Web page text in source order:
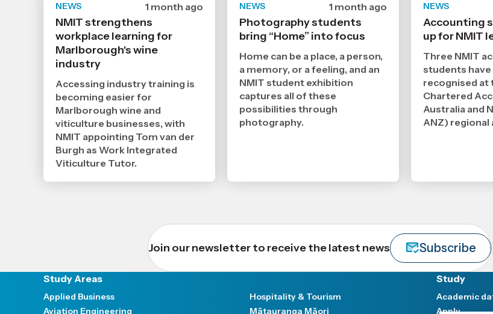
NEWS
Date
6
7
2026
,
1 month ago
NMIT strengthens
workplace learning for
Marlborough's wine
industry
Accessing industry training is
becoming easier for
Marlborough wine and
viticulture businesses, with
NMIT appointing Tom van der
Burgh as Work Integrated
Viticulture Tutor.
NEWS
Date
published
29
6
,
Age
1 month ago
Photography students
bring “Home” into focus
Home can be a place, a person,
a memory, or a feeling, and an
NMIT student exhibition
captures all of these
possibilities through
photography.
NEWS
Accounting
up for NMIT
Three NMIT
students have
recognised at
Chartered
Australia and
ANZ) regional
Join our newsletter to receive the latest news Subscribe
Study Areas
Applied Business
Aviation Engineering
Hospitality & Tourism
Mātauranga Māori
Study
Academic
Apply